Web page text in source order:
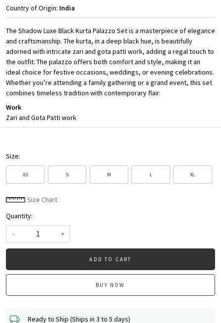
Country of Origin: India
The Shadow Luxe Black Kurta Palazzo Set is a masterpiece of elegance
and craftsmanship. The kurta, in a deep black hue, is beautifully
adorned with intricate zari and gota patti work, adding a regal touch to
the outfit. The palazzo offers both comfort and style, making it an
ideal choice for festive occasions, weddings, or evening celebrations.
Whether you’re attending a family gathering or a grand event, this set
combines timeless tradition with contemporary flair.
Work
Zari and Gota Patti work
Size:
XS S M L XL
Size Chart
Quantity:
-
+
ADD TO CART
BUY NOW
Ready to Ship (Ships in 3 to 5 days)